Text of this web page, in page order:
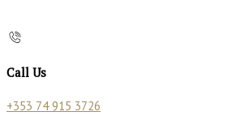
Call Us
+353 74 915 3726